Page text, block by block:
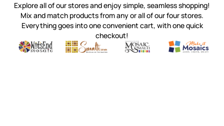
Explore all of our stores and enjoy simple, seamless shopping!
Mix and match products from any or all of our four stores.
Everything goes into one convenient cart, with one quick
checkout!
Witsend Mosaic
Quality mosaic materials & tools from around the world
Smalti
Perdomo Mexican Smalti, Gold, Tortillas & More
Mosaic Smalti
Handcrafted Italian Orsoni
Make It
Make it